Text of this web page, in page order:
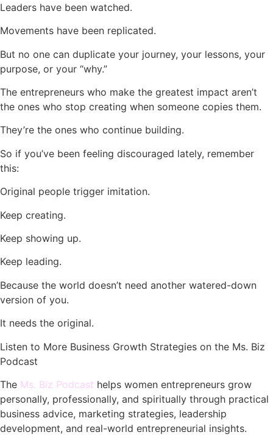
Leaders have been watched.
Movements have been replicated.
But no one can duplicate your journey, your lessons, your
purpose, or your “why.”
The entrepreneurs who make the greatest impact aren’t
the ones who stop creating when someone copies them.
They’re the ones who continue building.
So if you’ve been feeling discouraged lately, remember
this:
Original people trigger imitation.
Keep creating.
Keep showing up.
Keep leading.
Because the world doesn’t need another watered-down
version of you.
It needs the original.
Listen to More Business Growth Strategies on the Ms. Biz
Podcast
The Ms. Biz Podcast helps women entrepreneurs grow
personally, professionally, and spiritually through practical
business advice, marketing strategies, leadership
development, and real-world entrepreneurial insights.